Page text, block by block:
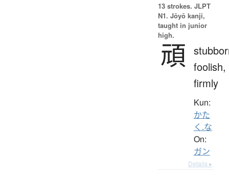
13 strokes. JLPT
N1. Jōyō kanji,
taught in junior
high.
頑 foolish,
firmly
Kun:
かた
く.な
On:
ガン
Details ▸